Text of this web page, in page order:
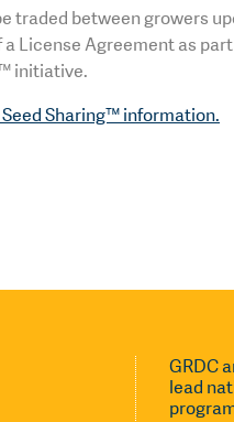
traded between growers
License Agreement as part
initiative.
Sharing™ information.
GRDC
lead